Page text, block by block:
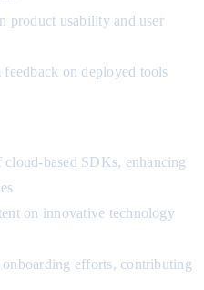
product usability and user
on deployed tools
based SDKs, enhancing
on innovative technology
efforts, contributing